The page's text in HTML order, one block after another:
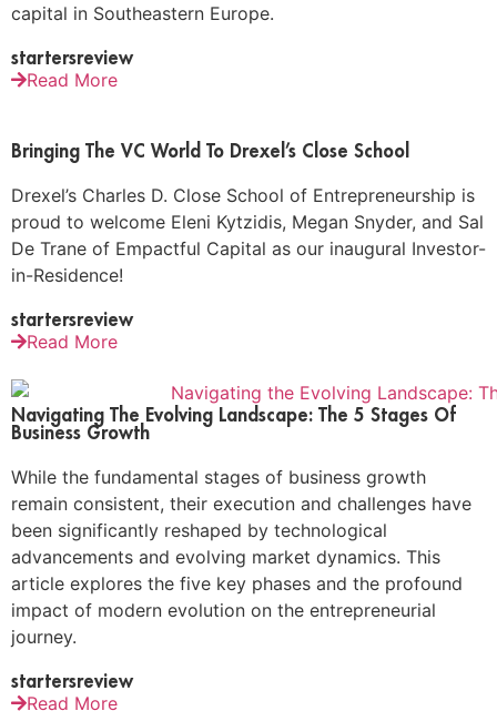
capital in Southeastern Europe.
startersreview
Read More
Bringing The VC World To Drexel’s Close School
Drexel’s Charles D. Close School of Entrepreneurship is
proud to welcome Eleni Kytzidis, Megan Snyder, and Sal
De Trane of Empactful Capital as our inaugural Investor-
in-Residence!
startersreview
Read More
Navigating The Evolving Landscape: The 5 Stages Of
Business Growth
While the fundamental stages of business growth
remain consistent, their execution and challenges have
been significantly reshaped by technological
advancements and evolving market dynamics. This
article explores the five key phases and the profound
impact of modern evolution on the entrepreneurial
journey.
startersreview
Read More